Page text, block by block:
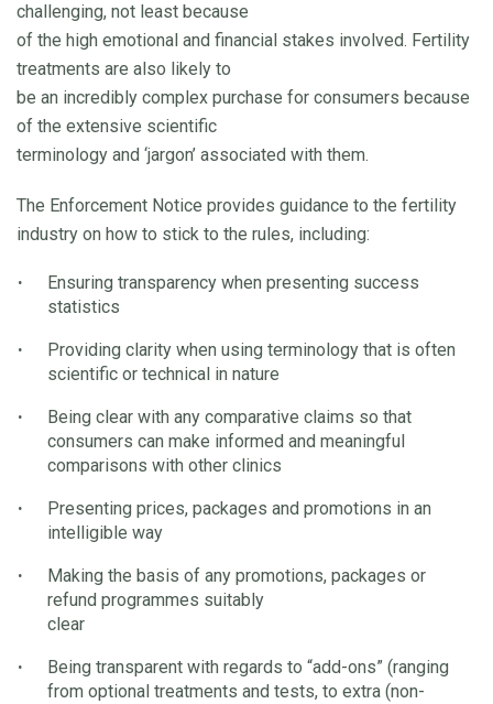
challenging, not least because
of the high emotional and financial stakes involved. Fertility
treatments are also likely to
be an incredibly complex purchase for consumers because
of the extensive scientific
terminology and ‘jargon’ associated with them.
The Enforcement Notice provides guidance to the fertility
industry on how to stick to the rules, including:
Ensuring transparency when presenting success
statistics
Providing clarity when using terminology that is often
scientific or technical in nature
Being clear with any comparative claims so that
consumers can make informed and meaningful
comparisons with other clinics
Presenting prices, packages and promotions in an
intelligible way
Making the basis of any promotions, packages or
refund programmes suitably
clear
Being transparent with regards to “add-ons” (ranging
from optional treatments and tests, to extra (non-